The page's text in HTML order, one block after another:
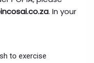
. In your
to exercise